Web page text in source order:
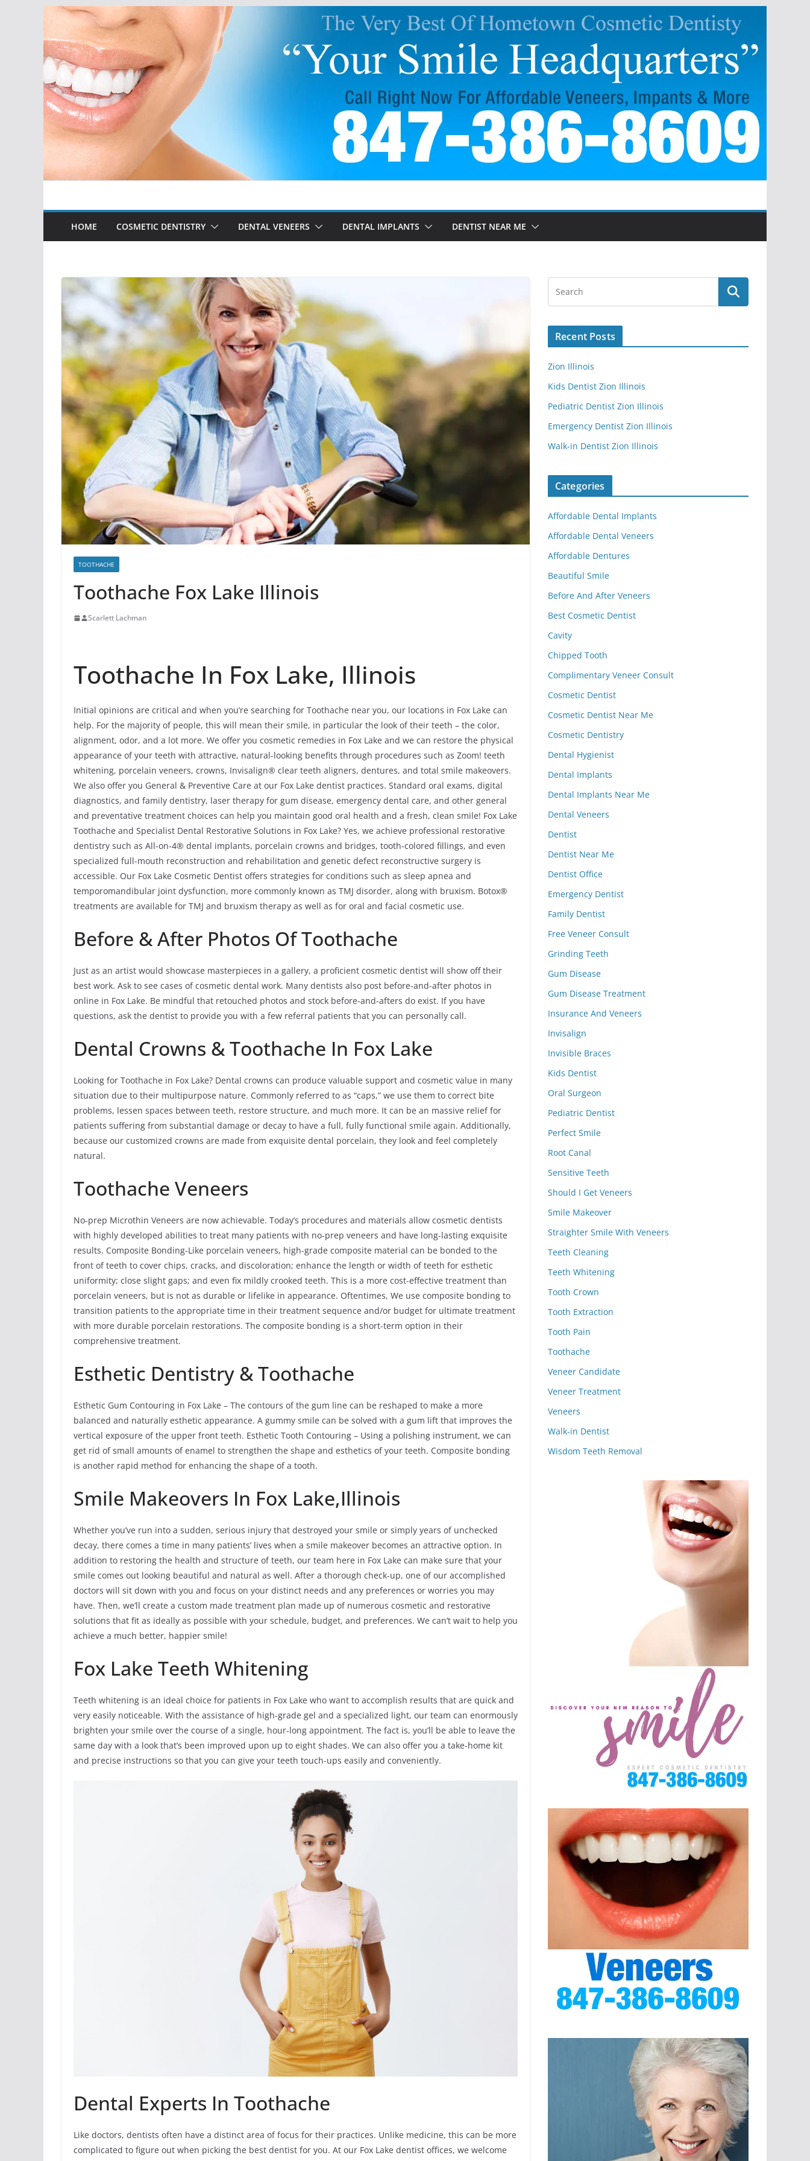
Skip
content
HOME COSMETIC DENTISTRY DENTAL VENEERS DENTAL IMPLANTS DENTIST NEAR ME
TOOTHACHE
Toothache Fox Lake Illinois
Scarlett Lachman
Toothache In Fox Lake, Illinois
Initial opinions are critical and when you’re searching for Toothache near you, our locations in Fox Lake can
help. For the majority of people, this will mean their smile, in particular the look of their teeth – the color,
alignment, odor, and a lot more. We offer you cosmetic remedies in Fox Lake and we can restore the physical
appearance of your teeth with attractive, natural-looking benefits through procedures such as Zoom! teeth
whitening, porcelain veneers, crowns, Invisalign® clear teeth aligners, dentures, and total smile makeovers.
We also offer you General & Preventive Care at our Fox Lake dentist practices. Standard oral exams, digital
diagnostics, and family dentistry, laser therapy for gum disease, emergency dental care, and other general
and preventative treatment choices can help you maintain good oral health and a fresh, clean smile! Fox Lake
Toothache and Specialist Dental Restorative Solutions in Fox Lake? Yes, we achieve professional restorative
dentistry such as All-on-4® dental implants, porcelain crowns and bridges, tooth-colored fillings, and even
specialized full-mouth reconstruction and rehabilitation and genetic defect reconstructive surgery is
accessible. Our Fox Lake Cosmetic Dentist offers strategies for conditions such as sleep apnea and
temporomandibular joint dysfunction, more commonly known as TMJ disorder, along with bruxism. Botox®
treatments are available for TMJ and bruxism therapy as well as for oral and facial cosmetic use.
Before & After Photos Of Toothache
Just as an artist would showcase masterpieces in a gallery, a proficient cosmetic dentist will show off their
best work. Ask to see cases of cosmetic dental work. Many dentists also post before-and-after photos in
online in Fox Lake. Be mindful that retouched photos and stock before-and-afters do exist. If you have
questions, ask the dentist to provide you with a few referral patients that you can personally call.
Dental Crowns & Toothache In Fox Lake
Looking for Toothache in Fox Lake? Dental crowns can produce valuable support and cosmetic value in many
situation due to their multipurpose nature. Commonly referred to as “caps,” we use them to correct bite
problems, lessen spaces between teeth, restore structure, and much more. It can be an massive relief for
patients suffering from substantial damage or decay to have a full, fully functional smile again. Additionally,
because our customized crowns are made from exquisite dental porcelain, they look and feel completely
natural.
Toothache Veneers
No-prep Microthin Veneers are now achievable. Today’s procedures and materials allow cosmetic dentists
with highly developed abilities to treat many patients with no-prep veneers and have long-lasting exquisite
results. Composite Bonding-Like porcelain veneers, high-grade composite material can be bonded to the
front of teeth to cover chips, cracks, and discoloration; enhance the length or width of teeth for esthetic
uniformity; close slight gaps; and even fix mildly crooked teeth. This is a more cost-effective treatment than
porcelain veneers, but is not as durable or lifelike in appearance. Oftentimes, We use composite bonding to
transition patients to the appropriate time in their treatment sequence and/or budget for ultimate treatment
with more durable porcelain restorations. The composite bonding is a short-term option in their
comprehensive treatment.
Esthetic Dentistry & Toothache
Esthetic Gum Contouring in Fox Lake – The contours of the gum line can be reshaped to make a more
balanced and naturally esthetic appearance. A gummy smile can be solved with a gum lift that improves the
vertical exposure of the upper front teeth. Esthetic Tooth Contouring – Using a polishing instrument, we can
get rid of small amounts of enamel to strengthen the shape and esthetics of your teeth. Composite bonding
is another rapid method for enhancing the shape of a tooth.
Smile Makeovers In Fox Lake,Illinois
Whether you’ve run into a sudden, serious injury that destroyed your smile or simply years of unchecked
decay, there comes a time in many patients’ lives when a smile makeover becomes an attractive option. In
addition to restoring the health and structure of teeth, our team here in Fox Lake can make sure that your
smile comes out looking beautiful and natural as well. After a thorough check-up, one of our accomplished
doctors will sit down with you and focus on your distinct needs and any preferences or worries you may
have. Then, we’ll create a custom made treatment plan made up of numerous cosmetic and restorative
solutions that fit as ideally as possible with your schedule, budget, and preferences. We can’t wait to help you
achieve a much better, happier smile!
Fox Lake Teeth Whitening
Teeth whitening is an ideal choice for patients in Fox Lake who want to accomplish results that are quick and
very easily noticeable. With the assistance of high-grade gel and a specialized light, our team can enormously
brighten your smile over the course of a single, hour-long appointment. The fact is, you’ll be able to leave the
same day with a look that’s been improved upon up to eight shades. We can also offer you a take-home kit
and precise instructions so that you can give your teeth touch-ups easily and conveniently.
Dental Experts In Toothache
Like doctors, dentists often have a distinct area of focus for their practices. Unlike medicine, this can be more
complicated to figure out when picking the best dentist for you. At our Fox Lake dentist offices, we welcome
Recent Posts
Zion Illinois
Kids Dentist Zion Illinois
Pediatric Dentist Zion Illinois
Emergency Dentist Zion Illinois
Walk-in Dentist Zion Illinois
Categories
Affordable Dental Implants
Affordable Dental Veneers
Affordable Dentures
Beautiful Smile
Before And After Veneers
Best Cosmetic Dentist
Cavity
Chipped Tooth
Complimentary Veneer Consult
Cosmetic Dentist
Cosmetic Dentist Near Me
Cosmetic Dentistry
Dental Hygienist
Dental Implants
Dental Implants Near Me
Dental Veneers
Dentist
Dentist Near Me
Dentist Office
Emergency Dentist
Family Dentist
Free Veneer Consult
Grinding Teeth
Gum Disease
Gum Disease Treatment
Insurance And Veneers
Invisalign
Invisible Braces
Kids Dentist
Oral Surgeon
Pediatric Dentist
Perfect Smile
Root Canal
Sensitive Teeth
Should I Get Veneers
Smile Makeover
Straighter Smile With Veneers
Teeth Cleaning
Teeth Whitening
Tooth Crown
Tooth Extraction
Tooth Pain
Toothache
Veneer Candidate
Veneer Treatment
Veneers
Walk-in Dentist
Wisdom Teeth Removal